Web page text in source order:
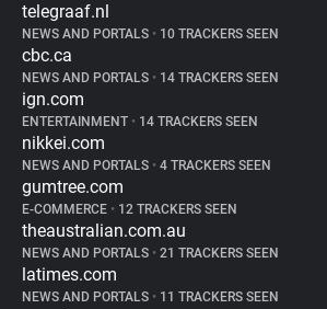
telegraaf.nl
NEWS AND PORTALS • 10 TRACKERS SEEN
cbc.ca
NEWS AND PORTALS • 14 TRACKERS SEEN
ign.com
ENTERTAINMENT • 14 TRACKERS SEEN
nikkei.com
NEWS AND PORTALS • 4 TRACKERS SEEN
gumtree.com
E-COMMERCE • 12 TRACKERS SEEN
theaustralian.com.au
NEWS AND PORTALS • 21 TRACKERS SEEN
latimes.com
NEWS AND PORTALS • 11 TRACKERS SEEN